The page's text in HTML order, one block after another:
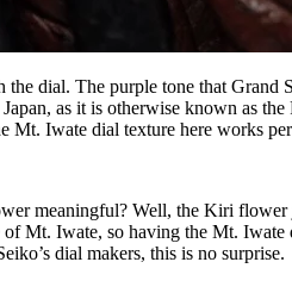
dial. The purple tone that Grand
as it is otherwise known as
Mt. Iwate dial texture here works
meaningful? Well, the Kiri
of Mt. Iwate, so having the Mt.
dial makers, this is no surprise.